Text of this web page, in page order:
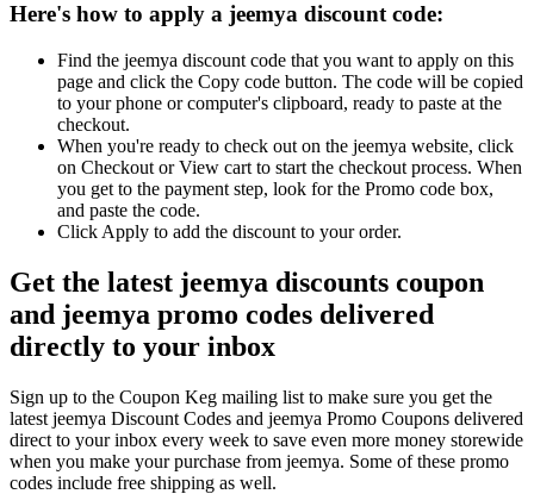
Here's how to apply a jeemya discount code:
Find the jeemya discount code that you want to apply on this
page and click the Copy code button. The code will be copied
to your phone or computer's clipboard, ready to paste at the
checkout.
When you're ready to check out on the jeemya website, click
on Checkout or View cart to start the checkout process. When
you get to the payment step, look for the Promo code box,
and paste the code.
Click Apply to add the discount to your order.
Get the latest jeemya discounts coupon
and jeemya promo codes delivered
directly to your inbox
Sign up to the Coupon Keg mailing list to make sure you get the
latest jeemya Discount Codes and jeemya Promo Coupons delivered
direct to your inbox every week to save even more money storewide
when you make your purchase from jeemya. Some of these promo
codes include free shipping as well.